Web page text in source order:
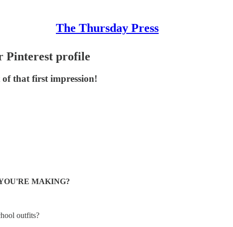
The Thursday Press
Pinterest profile
of that first impression!
MAKING?
outfits?